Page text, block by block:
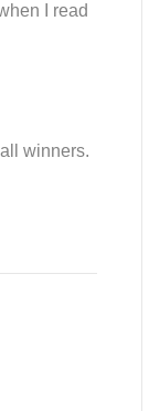
n I read
winners.